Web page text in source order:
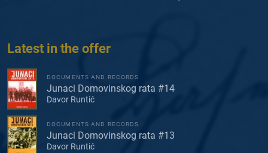
Latest in the offer
DOCUMENTS AND RECORDS
Junaci Domovinskog rata #14
Davor Runtić
DOCUMENTS AND RECORDS
Junaci Domovinskog rata #13
Davor Runtić